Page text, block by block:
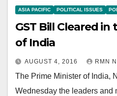
ASIA PACIFIC POLITICAL ISSUES
GST Bill Cleared in
of India
AUGUST 4, 2016 RMN
The Prime Minister of India,
Wednesday the leaders and